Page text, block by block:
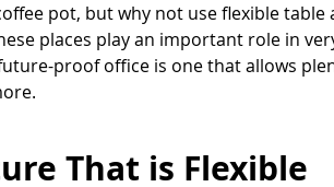
pot, but why not use flexible
places play an important role in
proof office is one that allows
That is Flexible